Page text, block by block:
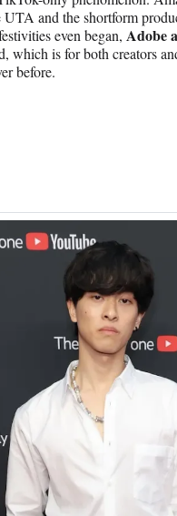
UTA and the shortform
even began, Adobe
which is for both creators
before.